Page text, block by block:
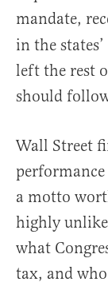
mandate,
in the
left the rest
should
Wall Street
a motto
highly
what
tax, and